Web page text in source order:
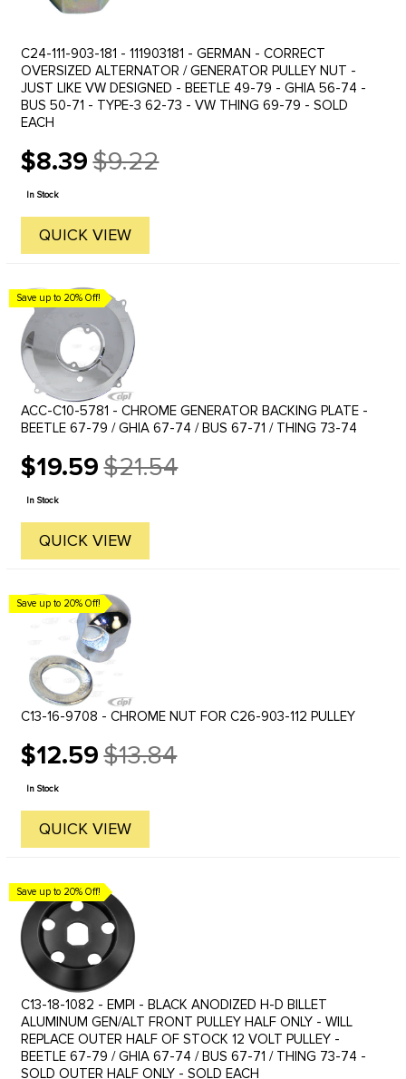
C24-111-903-181 - 111903181 - GERMAN - CORRECT
OVERSIZED ALTERNATOR / GENERATOR PULLEY NUT -
JUST LIKE VW DESIGNED - BEETLE 49-79 - GHIA 56-74 -
BUS 50-71 - TYPE-3 62-73 - VW THING 69-79 - SOLD
EACH
$8.39
Old
price
$9.22
In Stock
QUICK VIEW
Save up to 20% Off!
ACC-C10-5781 - CHROME GENERATOR BACKING PLATE -
BEETLE 67-79 / GHIA 67-74 / BUS 67-71 / THING 73-74
$19.59
Old
price
$21.54
In Stock
QUICK VIEW
Save up to 20% Off!
C13-16-9708 - CHROME NUT FOR C26-903-112 PULLEY
$12.59
Old
price
$13.84
In Stock
QUICK VIEW
Save up to 20% Off!
C13-18-1082 - EMPI - BLACK ANODIZED H-D BILLET
ALUMINUM GEN/ALT FRONT PULLEY HALF ONLY - WILL
REPLACE OUTER HALF OF STOCK 12 VOLT PULLEY -
BEETLE 67-79 / GHIA 67-74 / BUS 67-71 / THING 73-74 -
SOLD OUTER HALF ONLY - SOLD EACH